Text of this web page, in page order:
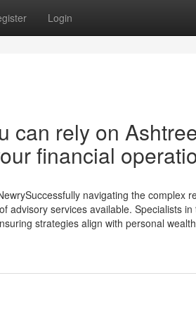
Login
can rely on
financial
navigating the complex
advisory services available. Specialists
strategies align with personal wealth